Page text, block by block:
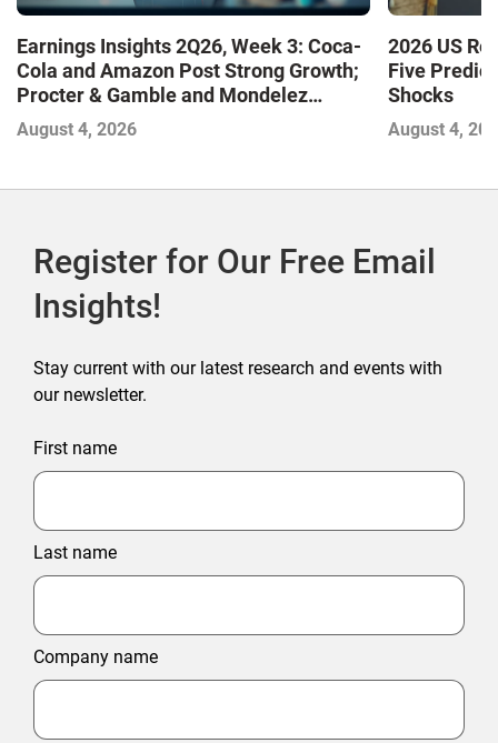
Earnings Insights 2Q26, Week 3: Coca-
Cola and Amazon Post Strong Growth;
Procter & Gamble and Mondelez
Contend with Softer Profitability
August 4, 2026
2026 US
Five
Shocks
August 4,
Register for Our Free Email
Insights!
Stay current with our latest research and events with
our newsletter.
First name
Last name
Company name